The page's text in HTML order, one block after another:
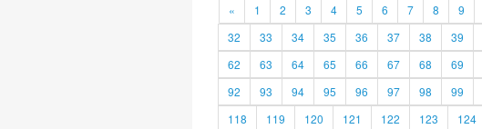
« 1 2 3 4 5 6 7 8 9
32
33 34 35 36 37 38 39
62
63 64 65 66 67 68 69
92
93 94 95 96 97 98 99
118
119 120 121 122 123 124